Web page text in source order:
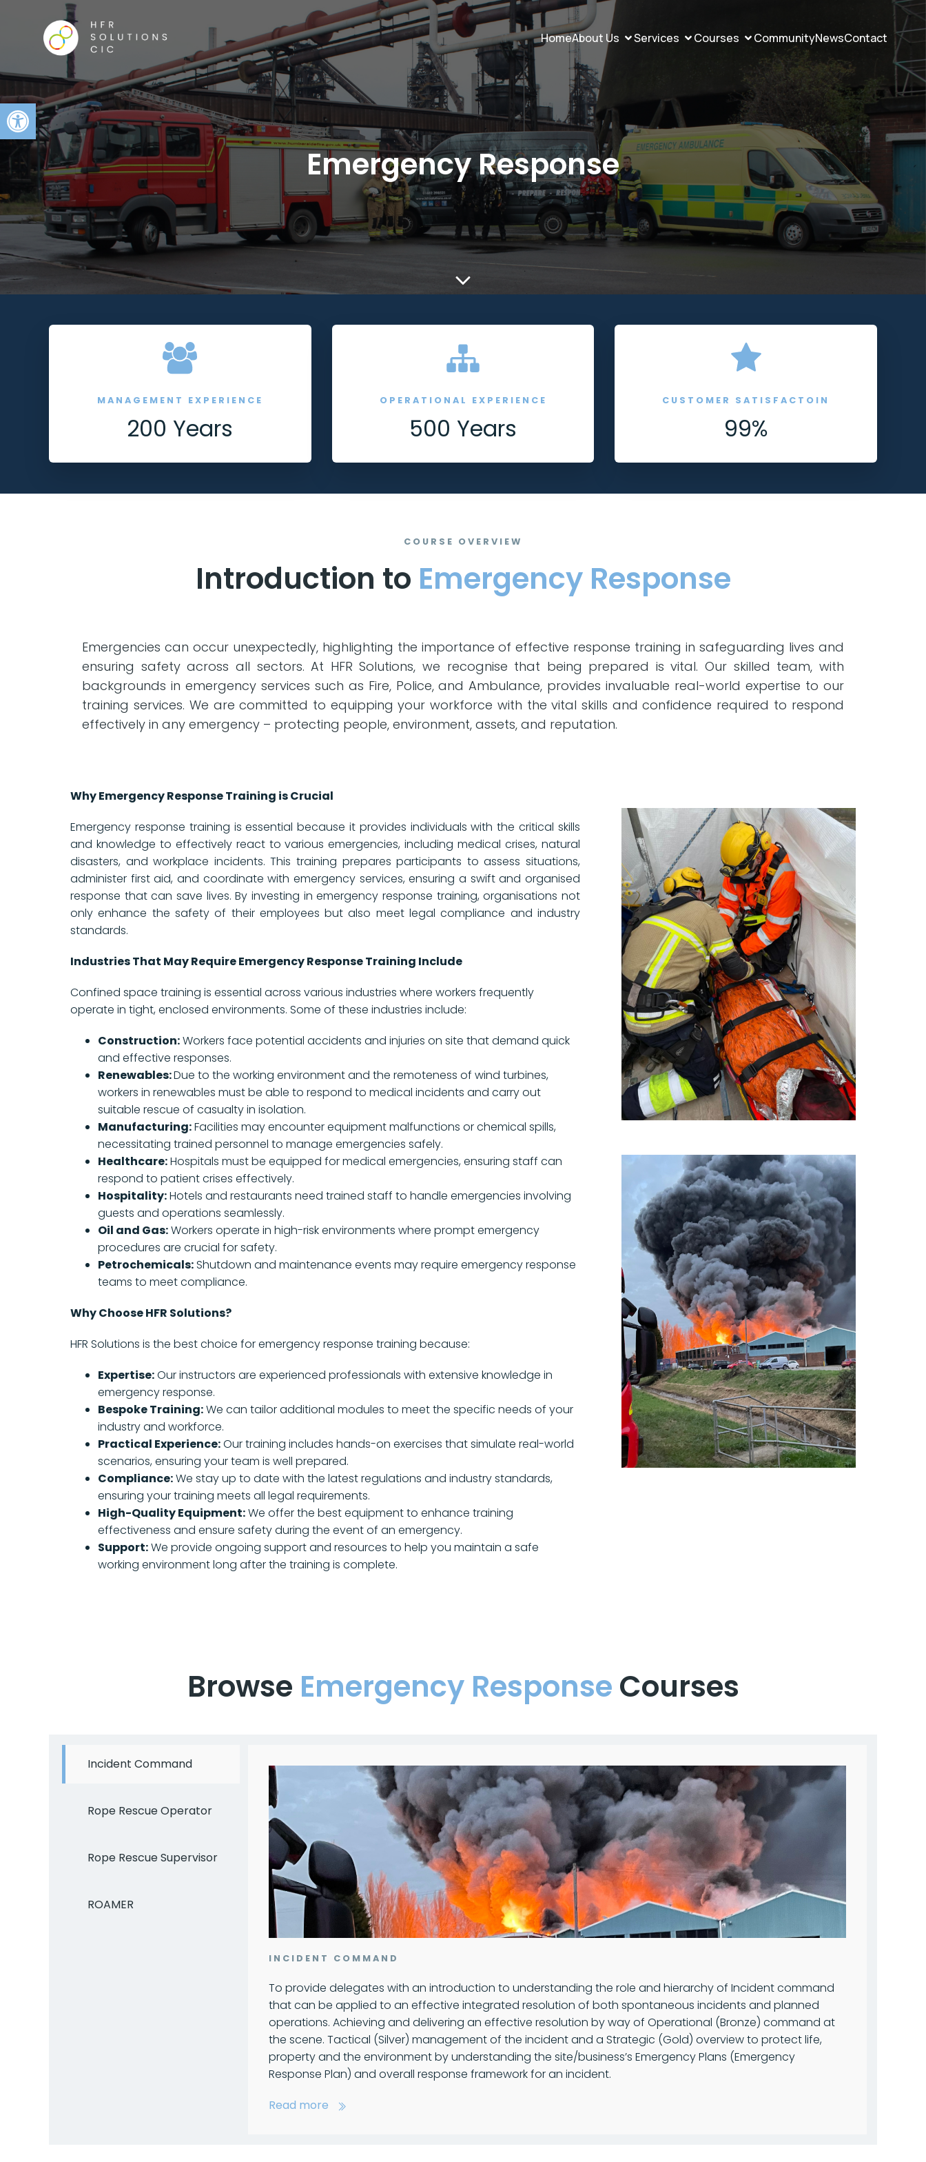
Open toolbar
HomeAbout Us Services Courses CommunityNewsContact
Emergency Response
MANAGEMENT EXPERIENCE
200 Years
OPERATIONAL EXPERIENCE
500 Years
CUSTOMER SATISFACTOIN
99%
COURSE OVERVIEW
Introduction to Emergency Response
Emergencies can occur unexpectedly, highlighting the importance of effective response training in safeguarding lives and
ensuring safety across all sectors. At HFR Solutions, we recognise that being prepared is vital. Our skilled team, with
backgrounds in emergency services such as Fire, Police, and Ambulance, provides invaluable real-world expertise to our
training services. We are committed to equipping your workforce with the vital skills and confidence required to respond
effectively in any emergency – protecting people, environment, assets, and reputation.
Why Emergency Response Training is Crucial
Emergency response training is essential because it provides individuals with the critical skills
and knowledge to effectively react to various emergencies, including medical crises, natural
disasters, and workplace incidents. This training prepares participants to assess situations,
administer first aid, and coordinate with emergency services, ensuring a swift and organised
response that can save lives. By investing in emergency response training, organisations not
only enhance the safety of their employees but also meet legal compliance and industry
standards.
Industries That May Require Emergency Response Training Include
Confined space training is essential across various industries where workers frequently
operate in tight, enclosed environments. Some of these industries include:
Construction:Workers face potential accidents and injuries on site that demand quick
and effective responses.
Renewables:Due to the working environment and the remoteness of wind turbines,
workers in renewables must be able to respond to medical incidents and carry out
suitable rescue of casualty in isolation.
Manufacturing:Facilities may encounter equipment malfunctions or chemical spills,
necessitating trained personnel to manage emergencies safely.
Healthcare:Hospitals must be equipped for medical emergencies, ensuring staff can
respond to patient crises effectively.
Hospitality:Hotels and restaurants need trained staff to handle emergencies involving
guests and operations seamlessly.
Oil and Gas:Workers operate in high-risk environments where prompt emergency
procedures are crucial for safety.
Petrochemicals:Shutdown and maintenance events may require emergency response
teams to meet compliance.
Why Choose HFR Solutions?
HFR Solutions is the best choice for emergency response training because:
Expertise:Our instructors are experienced professionals with extensive knowledge in
emergency response.
Bespoke Training:We can tailor additional modules to meet the specific needs of your
industry and workforce.
Practical Experience:Our training includes hands-on exercises that simulate real-world
scenarios, ensuring your team is well prepared.
Compliance:We stay up to date with the latest regulations and industry standards,
ensuring your training meets all legal requirements.
High-Quality Equipment:We offer the best equipment to enhance training
effectiveness and ensure safety during the event of an emergency.
Support:We provide ongoing support and resources to help you maintain a safe
working environment long after the training is complete.
Browse Emergency Response Courses
Incident Command
Rope Rescue Operator
Rope Rescue Supervisor
ROAMER
INCIDENT COMMAND
To provide delegates with an introduction to understanding the role and hierarchy of Incident command
that can be applied to an effective integrated resolution of both spontaneous incidents and planned
operations. Achieving and delivering an effective resolution by way of Operational (Bronze) command at
the scene. Tactical (Silver) management of the incident and a Strategic (Gold) overview to protect life,
property and the environment by understanding the site/business’s Emergency Plans (Emergency
Response Plan) and overall response framework for an incident.
Read more